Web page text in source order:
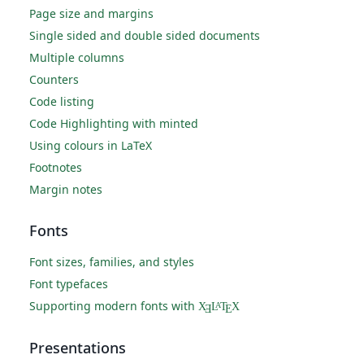
Page size and margins
Single sided and double sided documents
Multiple columns
Counters
Code listing
Code Highlighting with minted
Using colours in LaTeX
Footnotes
Margin notes
Fonts
Font sizes, families, and styles
Font typefaces
Supporting modern fonts with XƎLATEX
Presentations